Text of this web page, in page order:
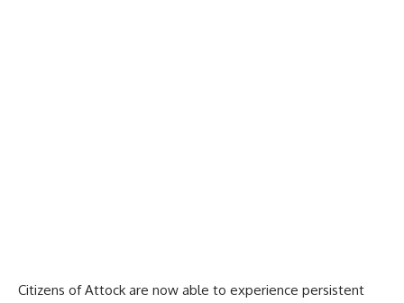
Citizens of Attock are now able to experience persistent